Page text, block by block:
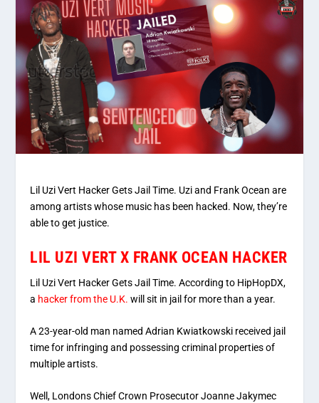
Lil Uzi Vert Hacker Gets Jail Time. Uzi and Frank Ocean are
among artists whose music has been hacked. Now, they’re
able to get justice.
LIL UZI VERT X FRANK OCEAN HACKER
Lil Uzi Vert Hacker Gets Jail Time. According to HipHopDX,
a hacker from the U.K. will sit in jail for more than a year.
A 23-year-old man named Adrian Kwiatkowski received jail
time for infringing and possessing criminal properties of
multiple artists.
Well, Londons Chief Crown Prosecutor Joanne Jakymec